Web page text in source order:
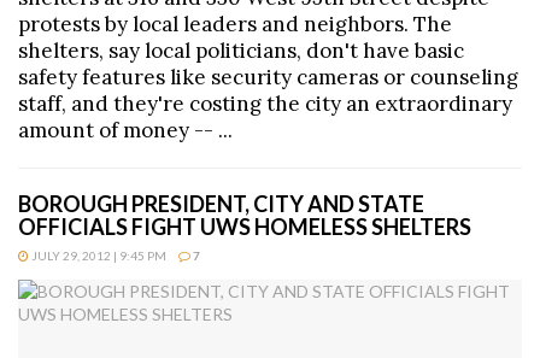
protests by local leaders and neighbors. The
shelters, say local politicians, don't have basic
safety features like security cameras or counseling
staff, and they're costing the city an extraordinary
amount of money -- ...
BOROUGH PRESIDENT, CITY AND STATE
OFFICIALS FIGHT UWS HOMELESS SHELTERS
JULY 29, 2012 | 9:45 PM 7